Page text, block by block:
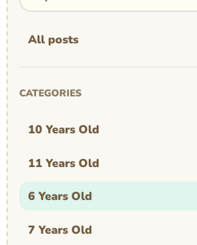
All posts
CATEGORIES
10 Years Old
11 Years Old
6 Years Old
7 Years Old